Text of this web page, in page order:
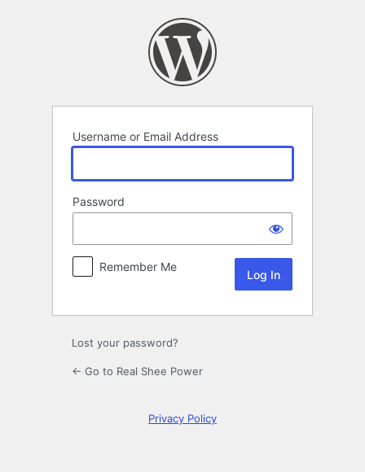
Username or Email Address
Password
Remember Me
Lost your password?
← Go to Real Shee Power
Privacy Policy